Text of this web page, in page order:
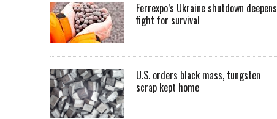
Ferrexpo’s Ukraine shutdown deepens
fight for survival
U.S. orders black mass, tungsten
scrap kept home